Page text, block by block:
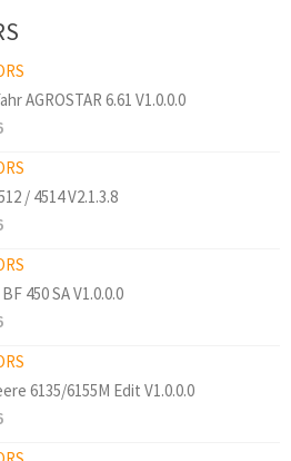
AGROSTAR 6.61 V1.0.0.0
/ 4514 V2.1.3.8
450 SA V1.0.0.0
6135/6155M Edit V1.0.0.0